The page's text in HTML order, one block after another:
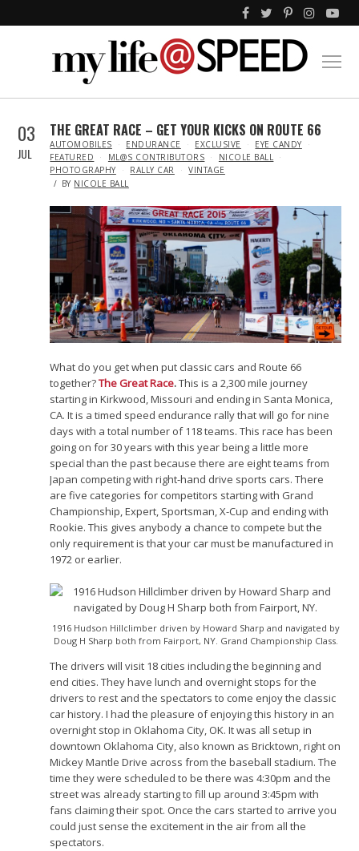
03
JUL
THE GREAT RACE – GET YOUR KICKS ON ROUTE 66
IN
AUTOMOBILES ENDURANCE EXCLUSIVE
EYE CANDY
FEATURED
ML@S CONTRIBUTORS
NICOLE BALL
PHOTOGRAPHY
RALLY CAR
VINTAGE
BY NICOLE BALL
What do you get when put classic cars and Route 66
together?The Great Race.This is a 2,300 mile journey
starting in Kirkwood, Missouri and ending in Santa Monica,
CA. It is a timed speed endurance rally that will go for nine
days with a total number of 118 teams. This race has been
going on for 30 years with this year being a little more
special than the past because there are eight teams from
Japan competing with right-hand drive sports cars. There
are five categories for competitors starting with Grand
Championship, Expert, Sportsman, X-Cup and ending with
Rookie. This gives anybody a chance to compete but the
only requirement is that your car must be manufactured in
1972 or earlier.
1916 Hudson Hillclimber driven by Howard Sharp and navigated by
Doug H Sharp both from Fairport, NY. Grand Championship Class.
The drivers will visit 18 cities including the beginning and
end cities. They have lunch and overnight stops for the
drivers to rest and the spectators to come enjoy the classic
car history. I had the pleasure of enjoying this history in an
overnight stop in Oklahoma City, OK. It was all setup in
downtown Oklahoma City, also known as Bricktown, right on
Mickey Mantle Drive across from the baseball stadium. The
time they were scheduled to be there was 4:30pm and the
street was already starting to fill up around 3:45pm with
fans claiming their spot. Once the cars started to arrive you
could just sense the excitement in the air from all the
spectators.